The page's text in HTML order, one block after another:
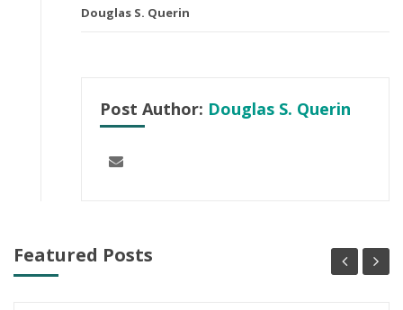
Douglas S. Querin
Post Author: Douglas S. Querin
Featured Posts